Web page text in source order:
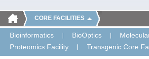
CORE FACILITIES
Bioinformatics BioOptics
Proteomics Facility
Transgenic Core